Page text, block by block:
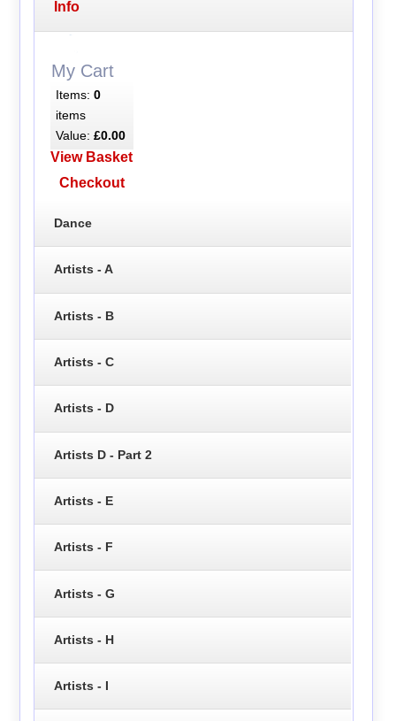
Info
My Cart
Items: 0
items
Value: £0.00
View Basket
Checkout
Dance
Artists - A
Artists - B
Artists - C
Artists - D
Artists D - Part 2
Artists - E
Artists - F
Artists - G
Artists - H
Artists - I